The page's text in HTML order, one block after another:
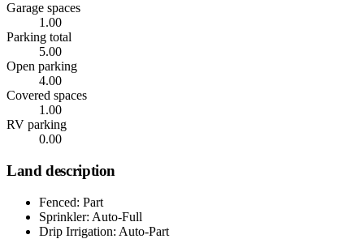
Garage spaces
1.00
Parking total
5.00
Open parking
4.00
Covered spaces
1.00
RV parking
0.00
Land description
Fenced: Part
Sprinkler: Auto-Full
Drip Irrigation: Auto-Part